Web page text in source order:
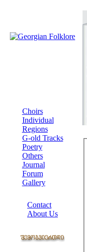
Choirs
Individual
Regions
G-old Tracks
Poetry
Others
Journal
Forum
Gallery
Contact
About Us